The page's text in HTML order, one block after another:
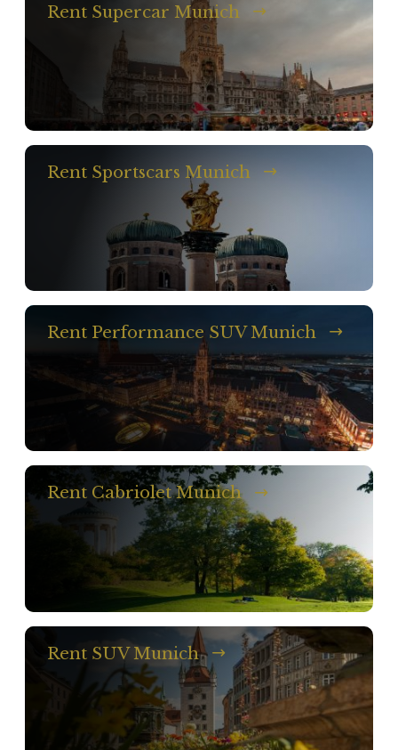
Rent Supercar Munich
Rent Sportscars Munich
Rent Performance SUV Munich
Rent Cabriolet Munich
Rent SUV Munich